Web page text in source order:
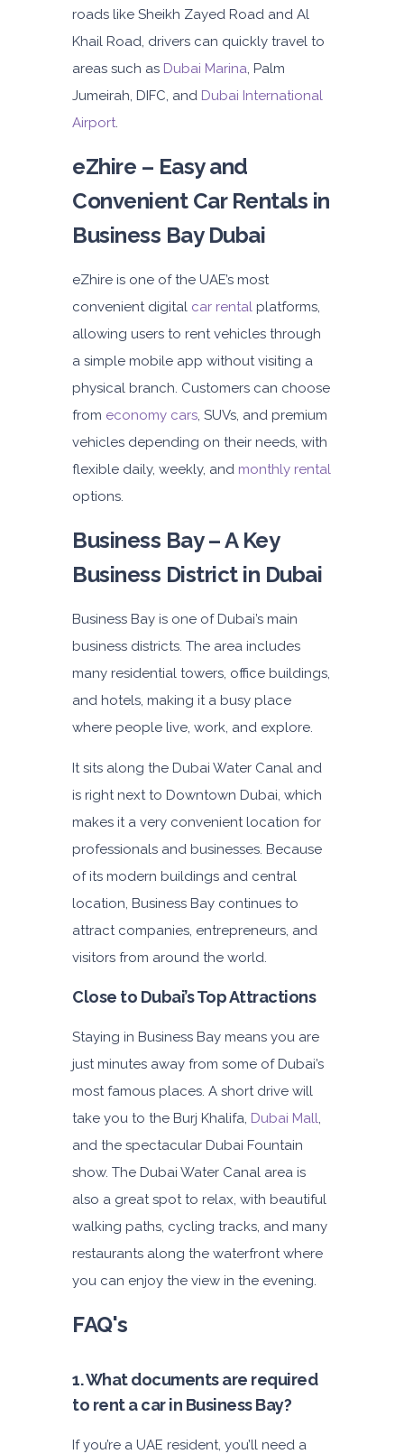
180 1,050 1,440
Subscription
2,115
PROMO
Sedan
140 800 1,140
Subscription
1,650
Featured
Daily
300 1,800 2,250
Subscription
3,600
ORDER
Audi A4
Featured
5 Auto 4 2
310 1,850 2,550
Subscription
4,200
ORDER
roads like Sheikh Zayed Road and Al
Khail Road, drivers can quickly travel to
areas such as Dubai Marina, Palm
Jumeirah, DIFC, and Dubai International
Airport.
eZhire – Easy and
Convenient Car Rentals in
Business Bay Dubai
eZhire is one of the UAE’s most
convenient digital car rental platforms,
allowing users to rent vehicles through
a simple mobile app without visiting a
physical branch. Customers can choose
from economy cars, SUVs, and premium
vehicles depending on their needs, with
flexible daily, weekly, and monthly rental
options.
Business Bay – A Key
Business District in Dubai
Business Bay is one of Dubai’s main
business districts. The area includes
many residential towers, office buildings,
and hotels, making it a busy place
where people live, work, and explore.
It sits along the Dubai Water Canal and
is right next to Downtown Dubai, which
makes it a very convenient location for
professionals and businesses. Because
of its modern buildings and central
location, Business Bay continues to
attract companies, entrepreneurs, and
visitors from around the world.
Close to Dubai’s Top Attractions
Staying in Business Bay means you are
just minutes away from some of Dubai’s
most famous places. A short drive will
take you to the Burj Khalifa, Dubai Mall,
and the spectacular Dubai Fountain
show. The Dubai Water Canal area is
also a great spot to relax, with beautiful
walking paths, cycling tracks, and many
restaurants along the waterfront where
you can enjoy the view in the evening.
FAQ's
1. What documents are required
to rent a car in Business Bay?
If you’re a UAE resident, you’ll need a